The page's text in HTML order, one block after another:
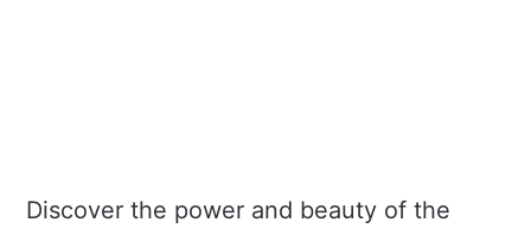
Discover the power and beauty of the